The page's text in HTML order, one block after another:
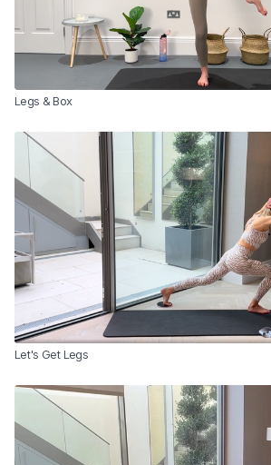
Legs & Box
Let's Get Legs